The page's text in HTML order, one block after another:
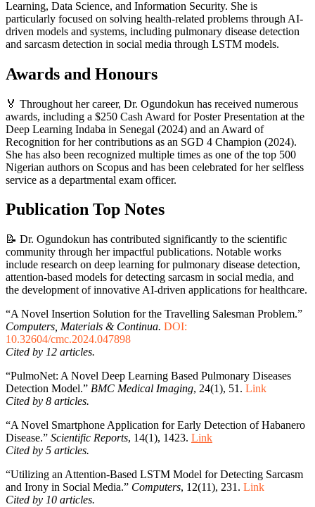
Learning, Data Science, and Information Security. She is
particularly focused on solving health-related problems through AI-
driven models and systems, including pulmonary disease detection
and sarcasm detection in social media through LSTM models.
Awards and Honours
🏅 Throughout her career, Dr. Ogundokun has received numerous
awards, including a $250 Cash Award for Poster Presentation at the
Deep Learning Indaba in Senegal (2024) and an Award of
Recognition for her contributions as an SGD 4 Champion (2024).
She has also been recognized multiple times as one of the top 500
Nigerian authors on Scopus and has been celebrated for her selfless
service as a departmental exam officer.
Publication Top Notes
📝 Dr. Ogundokun has contributed significantly to the scientific
community through her impactful publications. Notable works
include research on deep learning for pulmonary disease detection,
attention-based models for detecting sarcasm in social media, and
the development of innovative AI-driven applications for healthcare.
“A Novel Insertion Solution for the Travelling Salesman Problem.”
Computers, Materials & Continua. DOI:
10.32604/cmc.2024.047898
Cited by 12 articles.
“PulmoNet: A Novel Deep Learning Based Pulmonary Diseases
Detection Model.” BMC Medical Imaging, 24(1), 51. Link
Cited by 8 articles.
“A Novel Smartphone Application for Early Detection of Habanero
Disease.” Scientific Reports, 14(1), 1423. Link
Cited by 5 articles.
“Utilizing an Attention-Based LSTM Model for Detecting Sarcasm
and Irony in Social Media.” Computers, 12(11), 231. Link
Cited by 10 articles.